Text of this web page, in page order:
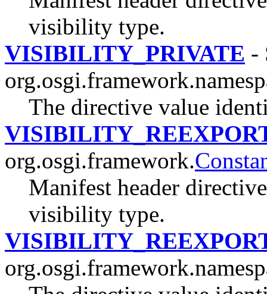
visibility type.
VISIBILITY_PRIVATE -
The directive value
org.osgi.framework.
Manifest header
visibility type.